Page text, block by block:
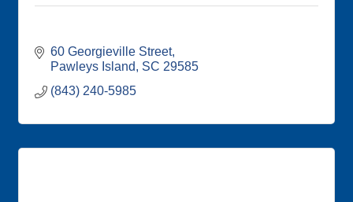
60 Georgieville Street
Pawleys Island
SC 29585
(843) 240-5985